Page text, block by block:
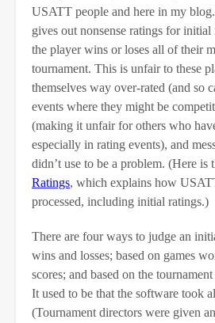
USATT people and here in my
gives out nonsense ratings for
the player wins or loses all of their
tournament. This is unfair to these
themselves way over-rated (and so
events where they might be
(making it unfair for others who
especially in rating events), and
didn’t use to be a problem. (Here is
Ratings, which explains how
processed, including initial ratings.)
There are four ways to judge an
wins and losses; based on games
scores; and based on the
It used to be that the software took
(Tournament directors were given